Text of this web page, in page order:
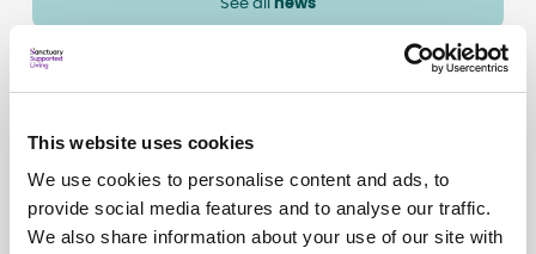
This website uses cookies
We use cookies to personalise content and ads, to
provide social media features and to analyse our traffic.
We also share information about your use of our site with
See all news